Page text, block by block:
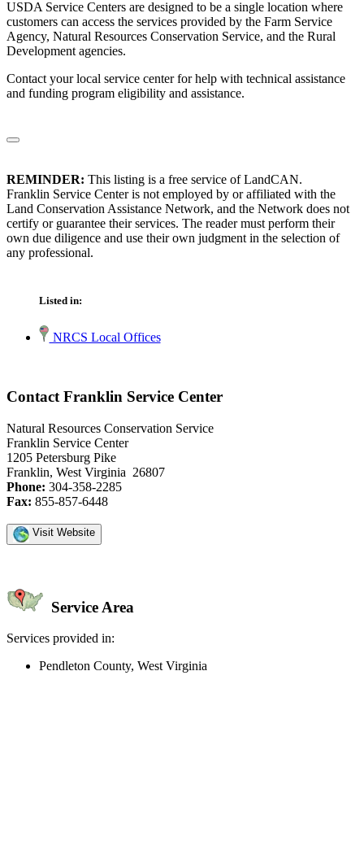
USDA Service Centers are designed to be a single location where
customers can access the services provided by the Farm Service
Agency, Natural Resources Conservation Service, and the Rural
Development agencies.
Contact your local service center for help with technical assistance
and funding program eligibility and assistance.
REMINDER: This listing is a free service of LandCAN.
Franklin Service Center is not employed by or affiliated with the
Land Conservation Assistance Network, and the Network does not
certify or guarantee their services. The reader must perform their
own due diligence and use their own judgment in the selection of
any professional.
Listed in:
NRCS Local Offices
Contact Franklin Service Center
Natural Resources Conservation Service
Franklin Service Center
1205 Petersburg Pike
Franklin, West Virginia 26807
Phone: 304-358-2285
Fax: 855-857-6448
Visit Website
Service Area
Services provided in:
Pendleton County, West Virginia